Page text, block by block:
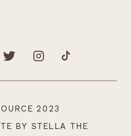
BY STELLA THE
2023